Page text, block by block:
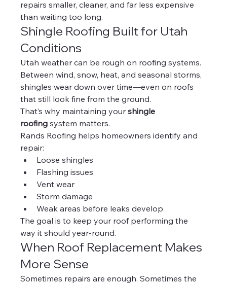
repairs smaller, cleaner, and far less expensive
than waiting too long.
Shingle Roofing Built for Utah
Conditions
Utah weather can be rough on roofing systems.
Between wind, snow, heat, and seasonal storms,
shingles wear down over time—even on roofs
that still look fine from the ground.
That’s why maintaining your shingle
roofing system matters.
Rands Roofing helps homeowners identify and
repair:
Loose shingles
Flashing issues
Vent wear
Storm damage
Weak areas before leaks develop
The goal is to keep your roof performing the
way it should year-round.
When Roof Replacement Makes
More Sense
Sometimes repairs are enough. Sometimes the